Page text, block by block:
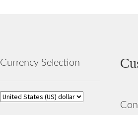
Currency Selection